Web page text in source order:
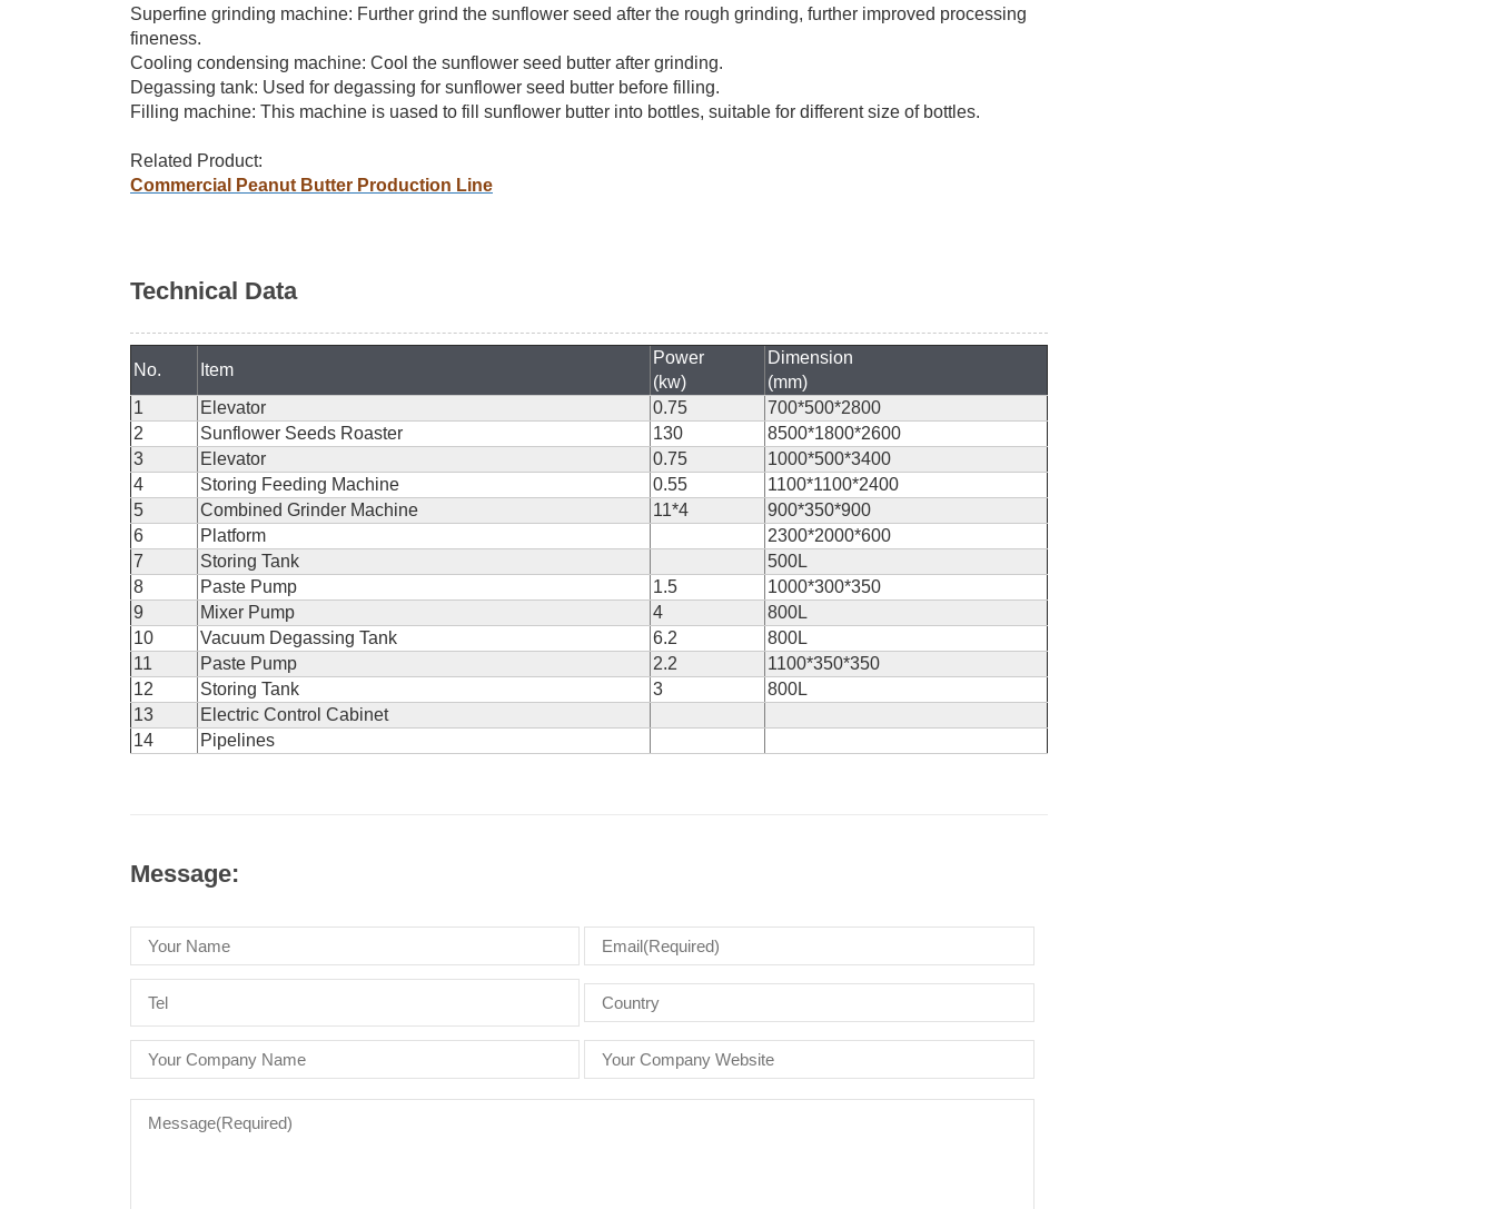
Superfine grinding machine: Further grind the sunflower seed after the rough grinding, further improved processing
fineness.
Cooling condensing machine: Cool the sunflower seed butter after grinding.
Degassing tank: Used for degassing for sunflower seed butter before filling.
Filling machine: This machine is uased to fill sunflower butter into bottles, suitable for different size of bottles.
Related Product:
Commercial Peanut Butter Production Line
Technical Data
No. Item
Power
(kw)
Dimension
(mm)
1
Elevator 0.75
700*500*2800
2
Sunflower Seeds Roaster 130
8500*1800*2600
3
Elevator 0.75
1000*500*3400
4
Storing Feeding Machine 0.55
1100*1100*2400
5
Combined Grinder Machine 11*4
900*350*900
6
Platform
2300*2000*600
7
Storing Tank
500L
8
Paste Pump 1.5
1000*300*350
9
Mixer Pump 4
800L
10
Vacuum Degassing Tank 6.2
800L
11
Paste Pump 2.2
1100*350*350
12
Storing Tank 3
800L
13
Electric Control Cabinet
14
Pipelines
Message: